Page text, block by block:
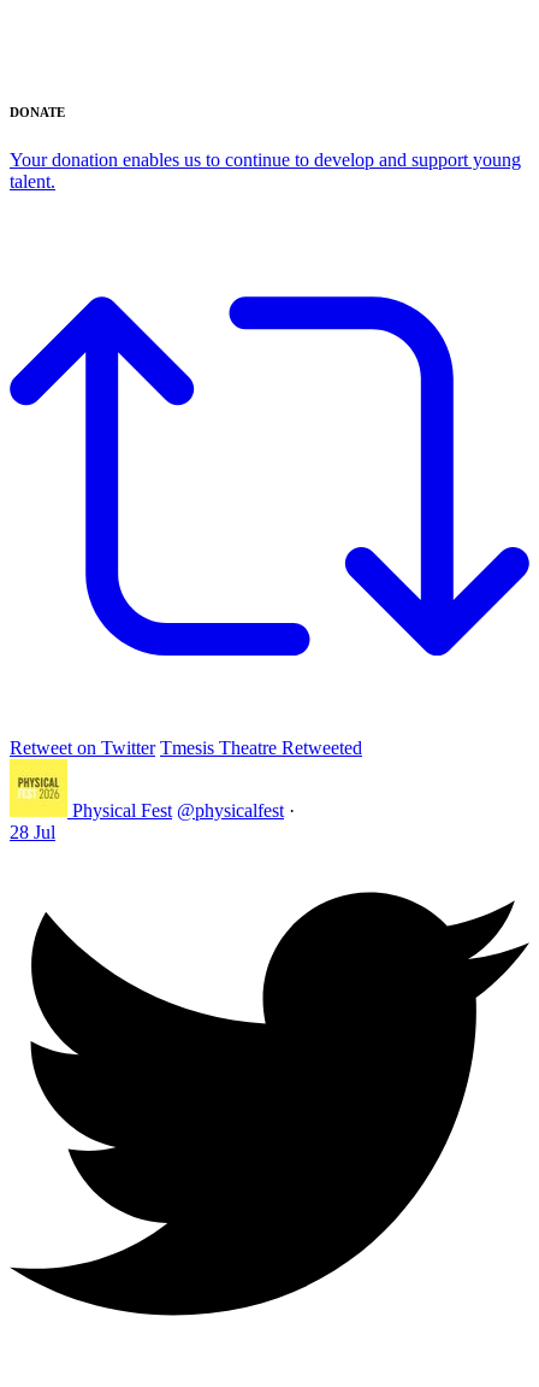
DONATE
Your donation enables us to continue to develop and support young
talent.
Retweet on Twitter Tmesis Theatre Retweeted
Physical Fest @physicalfest ·
28 Jul